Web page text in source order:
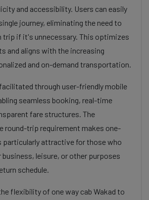
and accessibility. Users can easily
journey, eliminating the need to
trip if it's unnecessary. This optimizes
and aligns with the increasing
and on-demand transportation.
through user-friendly mobile
seamless booking, real-time
fare structures. The
round-trip requirement makes one-
particularly attractive for those who
business, leisure, or other purposes
schedule.
flexibility of one way cab Wakad to